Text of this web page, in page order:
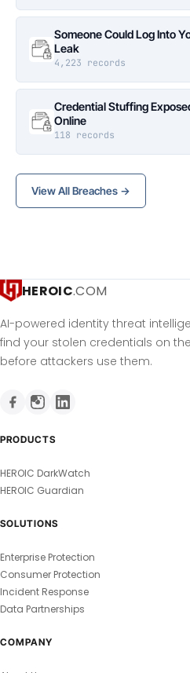
Someone Could Log Into
Leak
4,223 records
Credential Stuffing
Online
118 records
View All Breaches →
HEROIC.COM
AI-powered identity threat
find your stolen credentials on
before attackers use them.
PRODUCTS
HEROIC DarkWatch
HEROIC Guardian
SOLUTIONS
Enterprise Protection
Consumer Protection
Incident Response
Data Partnerships
COMPANY